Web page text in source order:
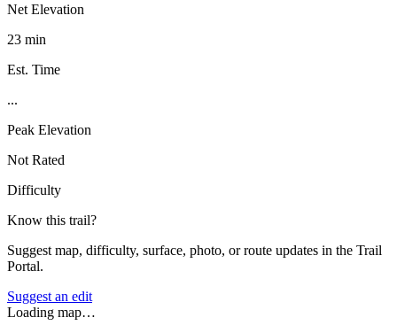
Net Elevation
23 min
Est. Time
...
Peak Elevation
Not Rated
Difficulty
Know this trail?
Suggest map, difficulty, surface, photo, or route updates in the Trail
Portal.
Suggest an edit
Loading map…